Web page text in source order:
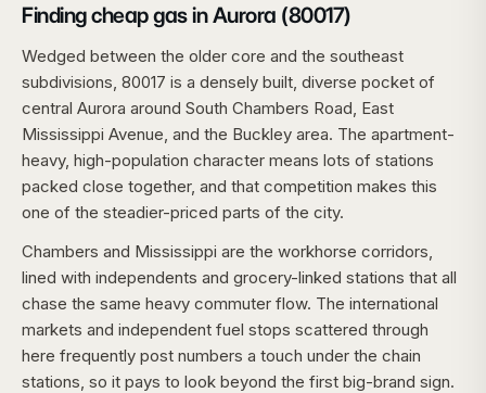
Finding cheap gas in Aurora (80017)
Wedged between the older core and the southeast
subdivisions, 80017 is a densely built, diverse pocket of
central Aurora around South Chambers Road, East
Mississippi Avenue, and the Buckley area. The apartment-
heavy, high-population character means lots of stations
packed close together, and that competition makes this
one of the steadier-priced parts of the city.
Chambers and Mississippi are the workhorse corridors,
lined with independents and grocery-linked stations that all
chase the same heavy commuter flow. The international
markets and independent fuel stops scattered through
here frequently post numbers a touch under the chain
stations, so it pays to look beyond the first big-brand sign.